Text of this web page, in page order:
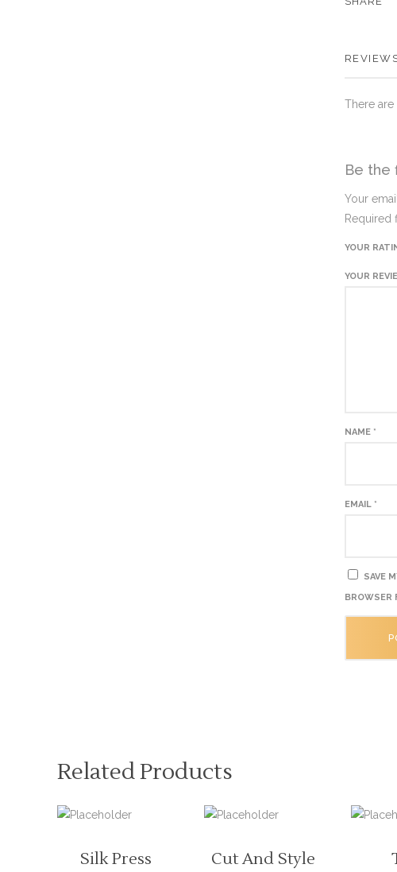
There are
Be the
Your
Required
YOUR
YOUR
NAME *
EMAIL *
SAVE
BROWSER
Related Products
Silk Press Cut And Style